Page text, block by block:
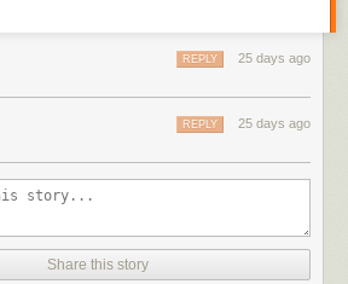
25 days ago
REPLY
25 days ago
REPLY
Share this story